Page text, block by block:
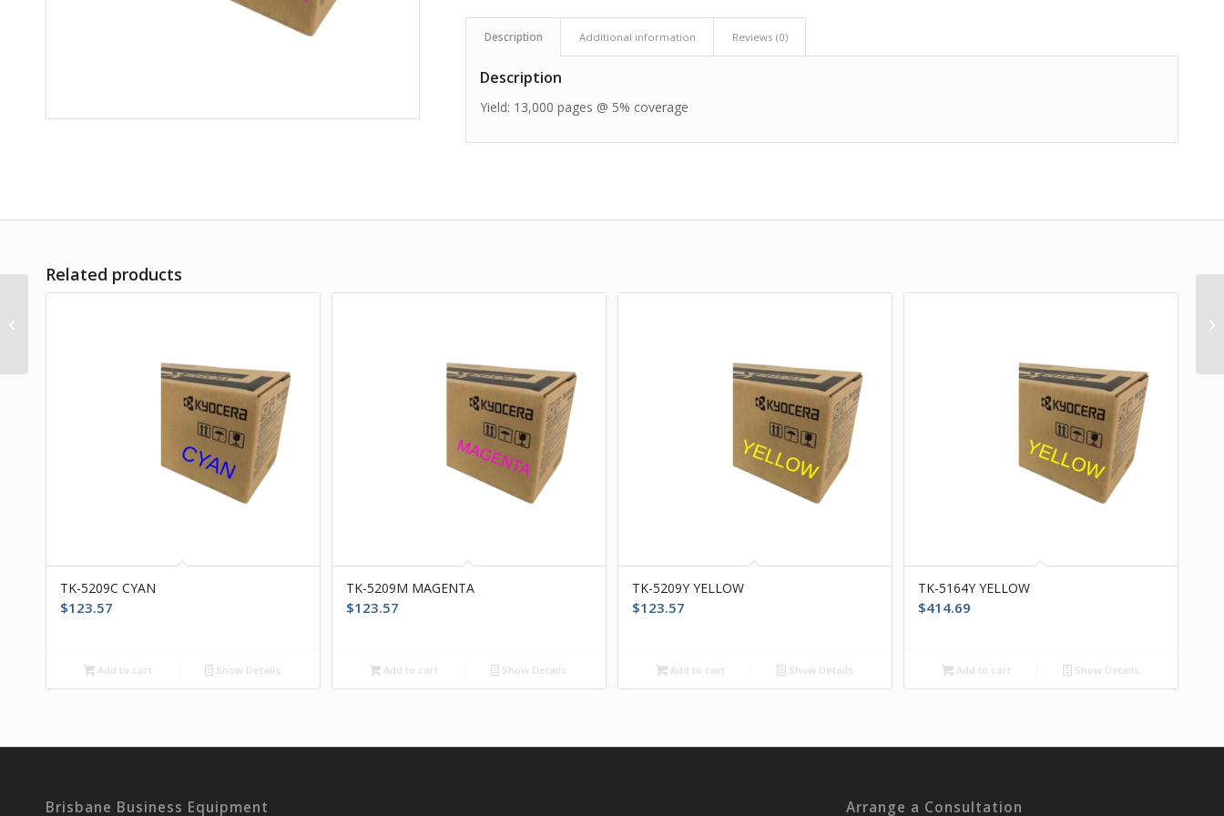
Description Additional information Reviews (0)
Description
Yield: 13,000 pages @ 5% coverage
Related products
TK-5209C CYAN
$123.57
Add to cart Show Details
TK-5209M MAGENTA
$123.57
Add to cart Show Details
TK-5209Y YELLOW
$123.57
Add to cart Show Details
TK-5164Y YELLOW
$414.69
Add to cart Show Details
Brisbane Business Equipment Arrange a Consultation